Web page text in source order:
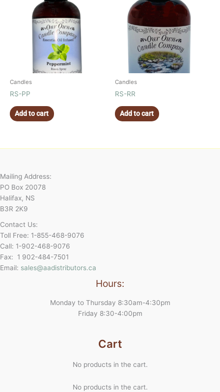
Candles
RS-PP
Add to cart
Candles
RS-RR
Add to cart
Mailing Address:
PO Box 20078
Halifax, NS
B3R 2K9
Contact Us:
Toll Free: 1-855-468-9076
Call: 1-902-468-9076
Fax: 1 902-484-7501
Email: sales@aadistributors.ca
Hours:
Monday to Thursday 8:30am-4:30pm
Friday 8:30-4:00pm
Cart
No products in the cart.
No products in the cart.